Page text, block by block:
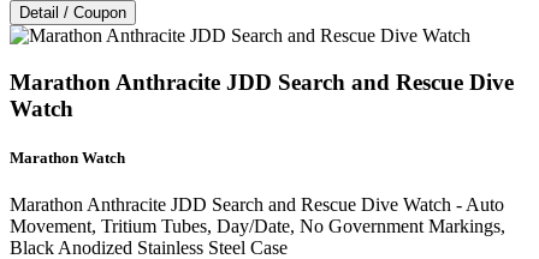
Detail / Coupon
Marathon Anthracite JDD Search and Rescue Dive
Watch
Marathon Watch
Marathon Anthracite JDD Search and Rescue Dive Watch - Auto
Movement, Tritium Tubes, Day/Date, No Government Markings,
Black Anodized Stainless Steel Case